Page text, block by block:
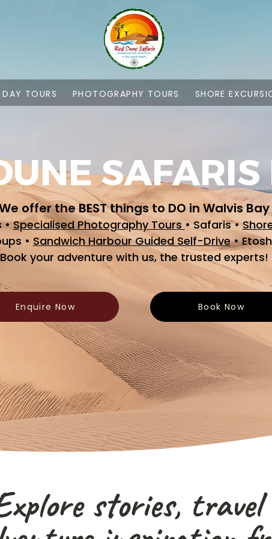
DAY TOURS PHOTOGRAPHY TOURS SHORE
SAFARIS
offer the BEST things to DO in Walvis Bay
•Specialised Photography Tours • Safaris •
• Sandwich Harbour Guided Self-Drive•
Book your adventure with us, the trusted experts!
Enquire Now Book Now
stories,